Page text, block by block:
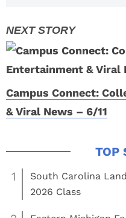
Campus Connect:
& Viral News – 6/11
1
South Carolina
2026 Class